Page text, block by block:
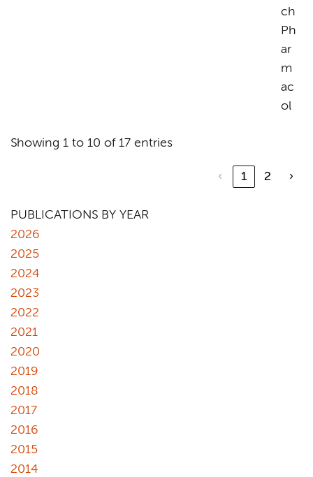
ch
Ph
ar
m
ac
ol
Showing 1 to 10 of 17 entries
‹ 1 2 ›
PUBLICATIONS BY YEAR
2026
2025
2024
2023
2022
2021
2020
2019
2018
2017
2016
2015
2014